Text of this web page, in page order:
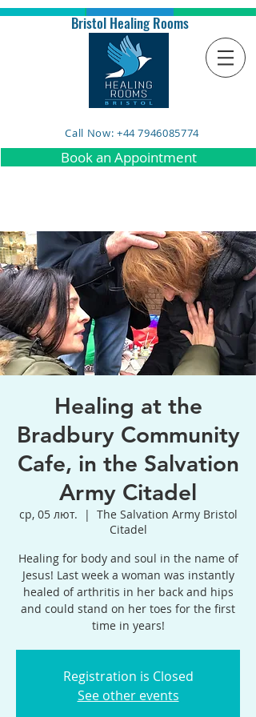
Bristol Healing Rooms
Call Now: +44 7946085774
Book an Appointment
Healing at the
Bradbury Community
Cafe, in the Salvation
Army Citadel
ср, 05 лют.
  |
The Salvation Army Bristol
Citadel
Healing for body and soul in the name of
Jesus! Last week a woman was instantly
healed of arthritis in her back and hips
and could stand on her toes for the first
time in years!
Registration is Closed
See other events